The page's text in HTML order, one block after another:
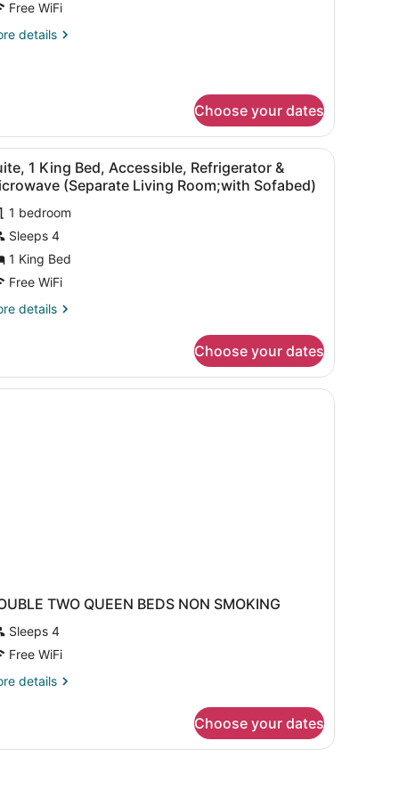
Free WiFi
details
Choose your dates
a TV, and a window with curtains.A hotel room with a sofa, armchair,
4
1 King Bed, Accessible, Refrigerator &
(Separate Living Room;with Sofabed)
1 bedroom
Sleeps 4
1 King Bed
Free WiFi
details
Choose your dates
a computer, a chair, a lamp, and a large window with curtains.
TWO QUEEN BEDS NON SMOKING
Sleeps 4
Free WiFi
details
Choose your dates